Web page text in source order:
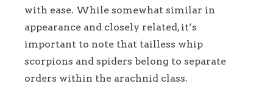
with ease. While somewhat similar in
appearance and closely related, it’s
important to note that tailless whip
scorpions and spiders belong to separate
orders within the arachnid class.